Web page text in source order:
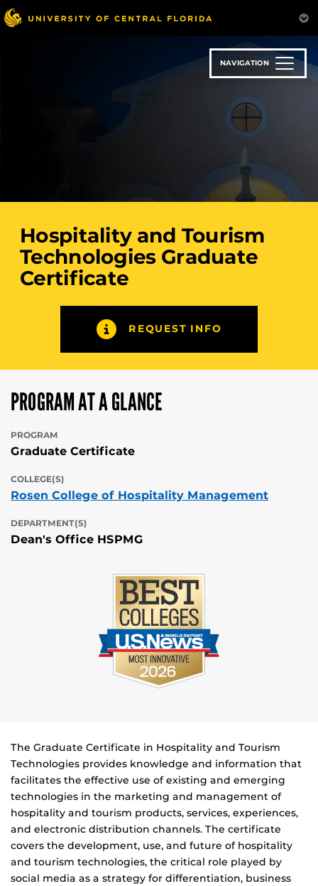
Skip
to
NAVIGATION
Hospitality and Tourism
Technologies Graduate
Certificate
REQUEST INFO
PROGRAM AT A GLANCE
PROGRAM
Graduate Certificate
COLLEGE(S)
Rosen College of Hospitality Management
DEPARTMENT(S)
Dean's Office HSPMG
The Graduate Certificate in Hospitality and Tourism
Technologies provides knowledge and information that
facilitates the effective use of existing and emerging
technologies in the marketing and management of
hospitality and tourism products, services, experiences,
and electronic distribution channels. The certificate
covers the development, use, and future of hospitality
and tourism technologies, the critical role played by
social media as a strategy for differentiation, business